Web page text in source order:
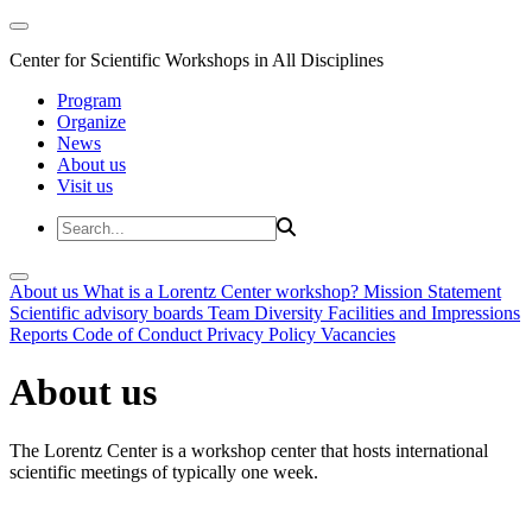
Center for Scientific Workshops in All Disciplines
Program
Organize
News
About us
Visit us
About us What is a Lorentz Center workshop? Mission Statement
Scientific advisory boards Team Diversity Facilities and Impressions
Reports Code of Conduct Privacy Policy Vacancies
About us
The Lorentz Center is a workshop center that hosts international
scientific meetings of typically one week.